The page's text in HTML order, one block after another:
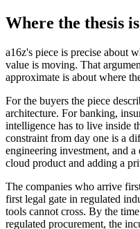
Where the thesis
a16z's piece is precise about
value is moving. That
approximate is about where
For the buyers the piece
architecture. For banking,
intelligence has to live inside
constraint from day one is a
engineering investment, and
cloud product and adding a
The companies who arrive
first legal gate in regulated
tools cannot cross. By the
regulated procurement, the